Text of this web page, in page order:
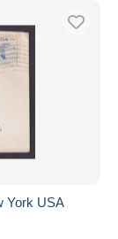
York USA